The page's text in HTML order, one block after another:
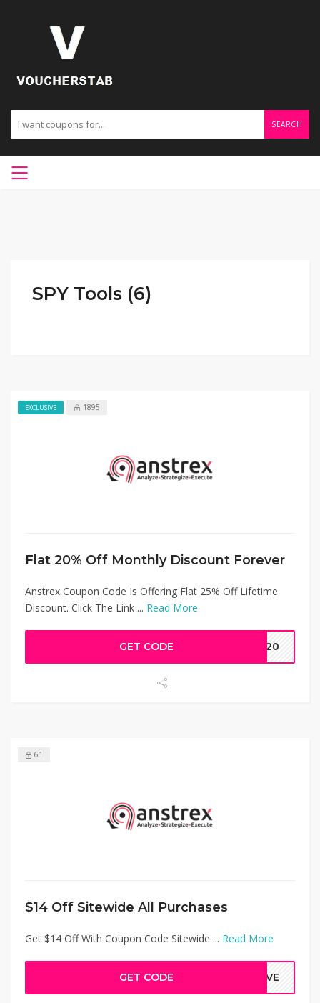
SEARCH
SPY Tools (6)
EXCLUSIVE 1895
Flat 20% Off Monthly Discount Forever
Anstrex Coupon Code Is Offering Flat 25% Off Lifetime
Discount. Click The Link ... Read More
GET CODE AW20
61
$14 Off Sitewide All Purchases
Get $14 Off With Coupon Code Sitewide ... Read More
GET CODE TIVE